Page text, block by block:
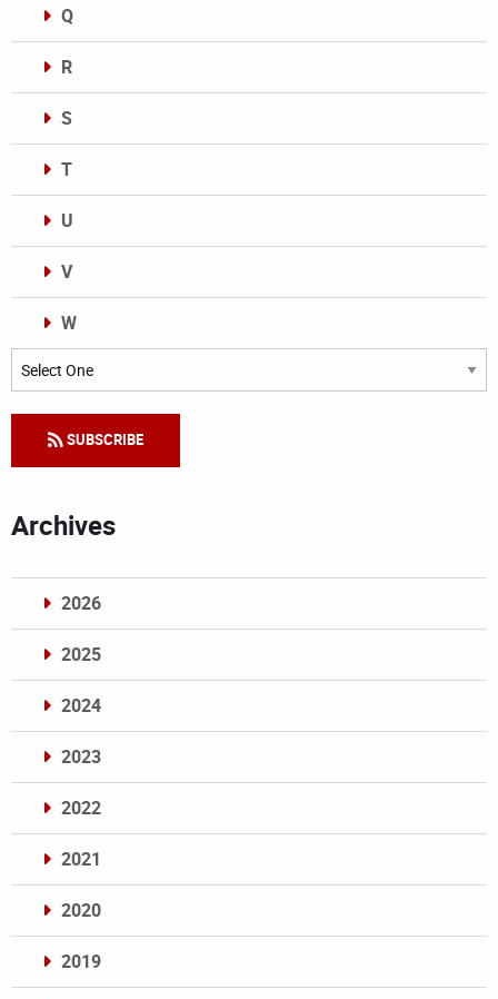
Q
R
S
T
U
V
W
Categories
SUBSCRIBE
Archives
2026
2025
2024
2023
2022
2021
2020
2019